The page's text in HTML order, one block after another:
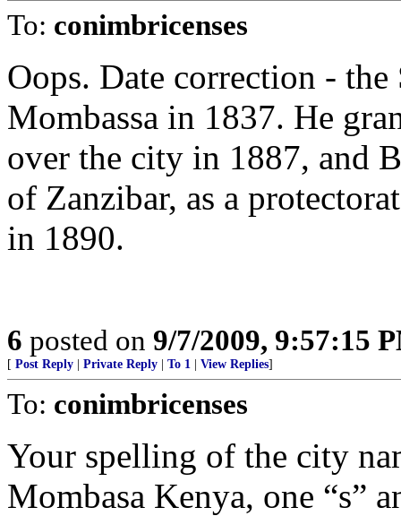
To: conimbricenses
Oops. Date correction -
Mombassa in 1837. He
over the city in 1887, and
of Zanzibar, as a
in 1890.
6 posted on 9/7/2009, 9:57:15
[ Post Reply Private Reply To 1 View Replies]
To: conimbricenses
Your spelling of the city
Mombasa Kenya, one “s”